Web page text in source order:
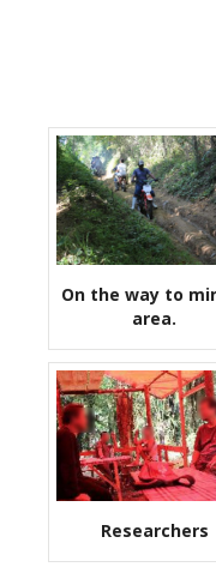
On the way to
area.
Researchers